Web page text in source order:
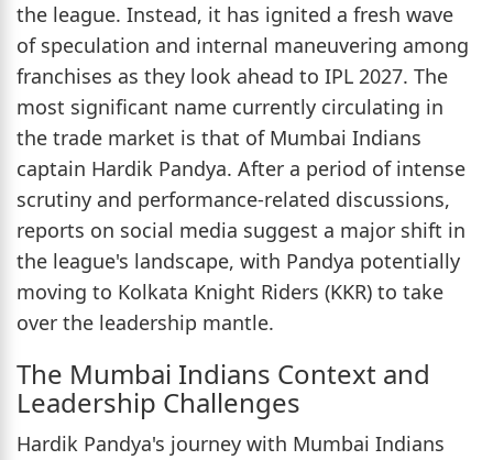
the league. Instead, it has ignited a fresh wave
of speculation and internal maneuvering among
franchises as they look ahead to IPL 2027. The
most significant name currently circulating in
the trade market is that of Mumbai Indians
captain Hardik Pandya. After a period of intense
scrutiny and performance-related discussions,
reports on social media suggest a major shift in
the league's landscape, with Pandya potentially
moving to Kolkata Knight Riders (KKR) to take
over the leadership mantle.
The Mumbai Indians Context and
Leadership Challenges
Hardik Pandya's journey with Mumbai Indians